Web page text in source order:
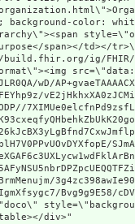
color:
span></td></
ig/FHIR/
wD/
Bvg9g9E58/
alt=\"doco\"
div>"